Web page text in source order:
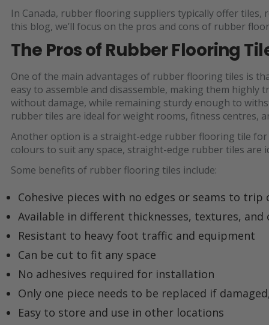
In Canada, rubber flooring suppliers typically offer
this blog, we’ll focus on the pros and cons of rubber
The Pros of Rubber Flooring
One of the main advantages of rubber flooring tiles is
easy to assemble and disassemble, making them
without damage, while remaining sturdy enough to
rubber tiles are ideal for weight rooms, fitness centres,
Another option is a straight-edge rubber flooring tile for
colours to suit any space, straight-edge rubber tiles are
Some benefits of rubber flooring tiles include:
Cohesive pieces with no edges or seams to trip
Available in different thicknesses, textures, and
Resistant to heavy foot traffic and equipment
Can be cut to fit any space
No adhesives required for installation
Only one piece needs to be replaced if
Easy to store and use in other locations